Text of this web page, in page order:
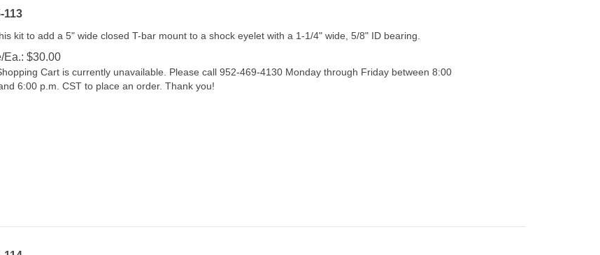
113
$30.00
Cart is currently unavailable. Please call 952-469-4130 Monday through Friday between 8:00
6:00 p.m. CST to place an order. Thank you!
114